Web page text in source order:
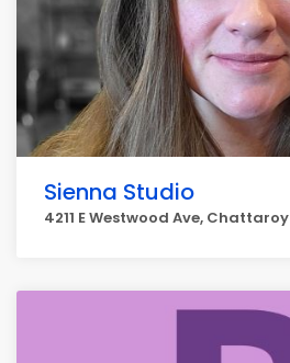
Sienna Studio
4211 E Westwood Ave, Chattaroy